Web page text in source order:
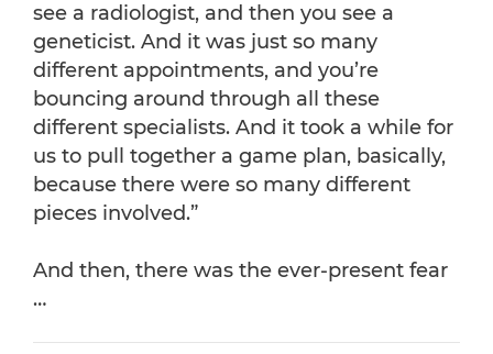
see a radiologist, and then you see a
geneticist. And it was just so many
different appointments, and you’re
bouncing around through all these
different specialists. And it took a while for
us to pull together a game plan, basically,
because there were so many different
pieces involved.”
And then, there was the ever-present fear
…